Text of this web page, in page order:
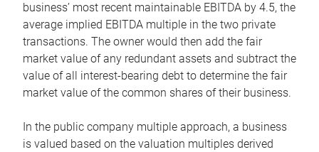
business’ most recent maintainable EBITDA by 4.5, the
average implied EBITDA multiple in the two private
transactions. The owner would then add the fair
market value of any redundant assets and subtract the
value of all interest-bearing debt to determine the fair
market value of the common shares of their business.
In the public company multiple approach, a business
is valued based on the valuation multiples derived